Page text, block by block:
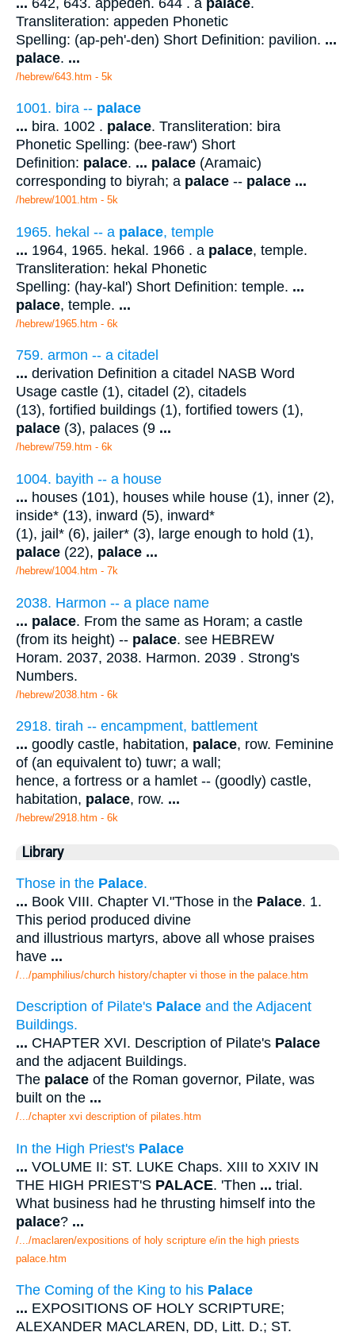
Transliteration: appeden Phonetic
Spelling: (ap-peh'-den) Short Definition: pavilion. ...
palace. ...
/hebrew/643.htm - 5k
1001. bira -- palace
... bira. 1002 . palace. Transliteration: bira
Phonetic Spelling: (bee-raw') Short
Definition: palace. ... palace (Aramaic)
corresponding to biyrah; a palace -- palace ...
/hebrew/1001.htm - 5k
1965. hekal -- a palace, temple
... 1964, 1965. hekal. 1966 . a palace, temple.
Transliteration: hekal Phonetic
Spelling: (hay-kal') Short Definition: temple. ...
palace, temple. ...
/hebrew/1965.htm - 6k
759. armon -- a citadel
... derivation Definition a citadel NASB Word
Usage castle (1), citadel (2), citadels
(13), fortified buildings (1), fortified towers (1),
palace (3), palaces (9 ...
/hebrew/759.htm - 6k
1004. bayith -- a house
... houses (101), houses while house (1), inner (2),
inside* (13), inward (5), inward*
(1), jail* (6), jailer* (3), large enough to hold (1),
palace (22), palace ...
/hebrew/1004.htm - 7k
2038. Harmon -- a place name
... palace. From the same as Horam; a castle
(from its height) -- palace. see HEBREW
Horam. 2037, 2038. Harmon. 2039 . Strong's
Numbers.
/hebrew/2038.htm - 6k
2918. tirah -- encampment, battlement
... goodly castle, habitation, palace, row. Feminine
of (an equivalent to) tuwr; a wall;
hence, a fortress or a hamlet -- (goodly) castle,
habitation, palace, row. ...
/hebrew/2918.htm - 6k
Library
Those in the Palace.
... Book VIII. Chapter VI."Those in the Palace. 1.
This period produced divine
and illustrious martyrs, above all whose praises
have ...
/.../pamphilius/church history/chapter vi those in the palace.htm
Description of Pilate's Palace and the Adjacent
Buildings.
... CHAPTER XVI. Description of Pilate's Palace
and the adjacent Buildings.
The palace of the Roman governor, Pilate, was
built on the ...
/.../chapter xvi description of pilates.htm
In the High Priest's Palace
... VOLUME II: ST. LUKE Chaps. XIII to XXIV IN
THE HIGH PRIEST'S PALACE. 'Then ... trial.
What business had he thrusting himself into the
palace? ...
/.../maclaren/expositions of holy scripture e/in the high priests
palace.htm
The Coming of the King to his Palace
... EXPOSITIONS OF HOLY SCRIPTURE;
ALEXANDER MACLAREN, DD, Litt. D.; ST.